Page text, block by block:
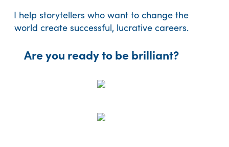
I help storytellers who want to change the
world create successful, lucrative careers.
Are you ready to be brilliant?